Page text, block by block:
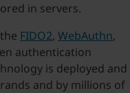
in servers.
FIDO2, WebAuthn,
authentication
is deployed and
and by millions of